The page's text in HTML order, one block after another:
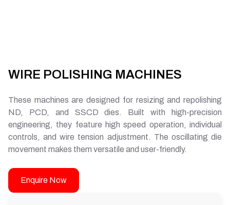
WIRE POLISHING MACHINES
These machines are designed for resizing and repolishing
ND, PCD, and SSCD dies. Built with high-precision
engineering, they feature high speed operation, individual
controls, and wire tension adjustment. The oscillating die
movement makes them versatile and user-friendly.
Enquire Now